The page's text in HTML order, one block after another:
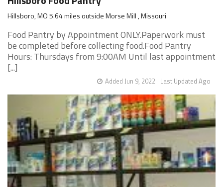
Hillsboro, MO 5.64 miles outside Morse Mill , Missouri
Food Pantry by Appointment ONLY.Paperwork must
be completed before collecting food.Food Pantry
Hours: Thursdays from 9:00AM Until last appointment
[...]
Last Updated Ago
Added Jun 9, 2022